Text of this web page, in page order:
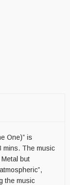
One)” is
mins. The music
but
the music